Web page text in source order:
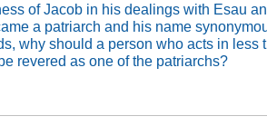
of Jacob in his dealings with Esau
a patriarch and his name
why should a person who acts in less
revered as one of the patriarchs?